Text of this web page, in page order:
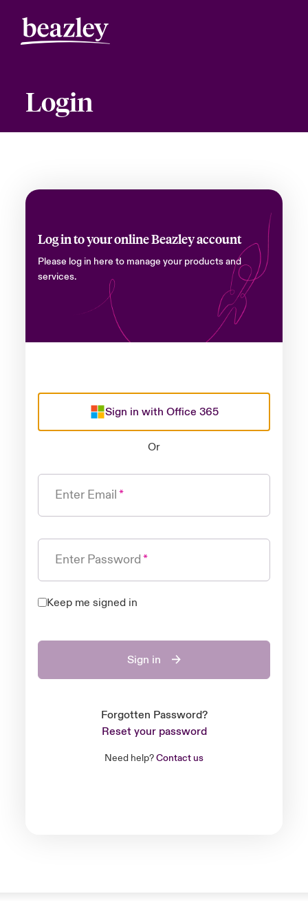
Login
Log in to your online Beazley account
Please log in here to manage your products and
services.
Sign in with Office 365
Or
Enter Email
Enter Password
Keep me signed in
Sign in
Forgotten Password?
Reset your password
Need help?Contact us